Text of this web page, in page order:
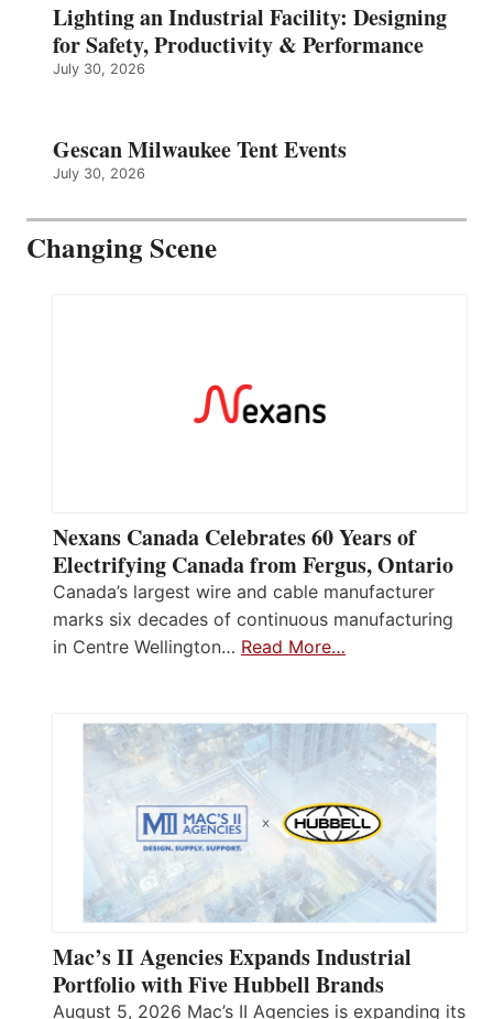
Lighting an Industrial Facility: Designing
for Safety, Productivity & Performance
July 30, 2026
Gescan Milwaukee Tent Events
July 30, 2026
Changing Scene
Nexans Canada Celebrates 60 Years of
Electrifying Canada from Fergus, Ontario
Canada’s largest wire and cable manufacturer
marks six decades of continuous manufacturing
in Centre Wellington… Read More…
Mac’s II Agencies Expands Industrial
Portfolio with Five Hubbell Brands
August 5, 2026 Mac’s II Agencies is expanding its